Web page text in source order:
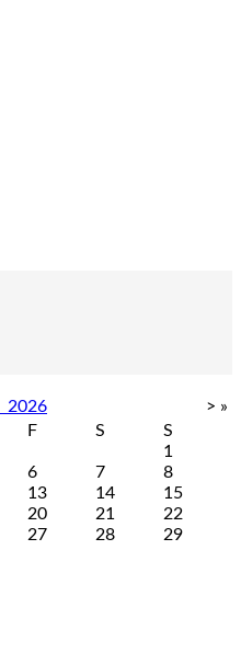
2026 > »
F S
S
1
6 7
8
13 14
15
20 21
22
27 28
29